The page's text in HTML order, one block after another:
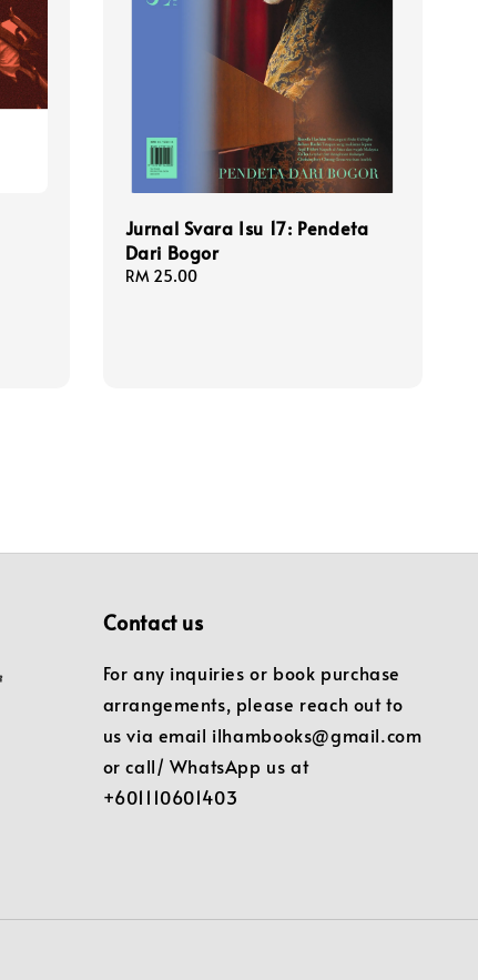
Jurnal Svara Isu 17: Pendeta
Dari Bogor
Regular
RM 25.00
Contact us
For any inquiries or book purchase
arrangements, please reach out to
us via email ilhambooks@gmail.com
or call/ WhatsApp us at
+601110601403